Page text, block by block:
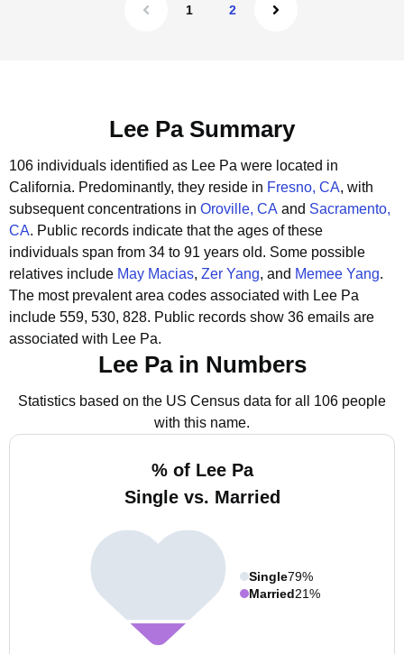
1 2
Lee Pa Summary
106 individuals identified as Lee Pa were located in
California. Predominantly, they reside in Fresno, CA, with
subsequent concentrations in Oroville, CA and Sacramento,
CA. Public records indicate that the ages of these
individuals span from 34 to 91 years old. Some possible
relatives include May Macias, Zer Yang, and Memee Yang.
The most prevalent area codes associated with Lee Pa
include 559, 530, 828. Public records show 36 emails are
associated with Lee Pa.
Lee Pa in Numbers
Statistics based on the US Census data for all 106 people
with this name.
% of Lee Pa
Single vs. Married
Single79%
Married21%